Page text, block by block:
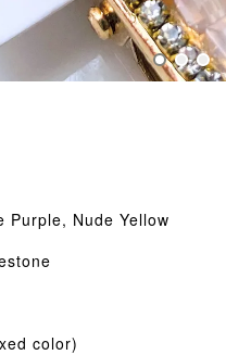
Purple, Nude Yellow
color)